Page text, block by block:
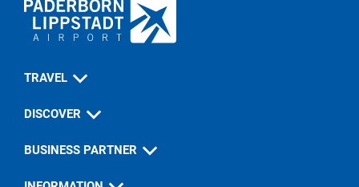
TRAVEL
DISCOVER
BUSINESS PARTNER